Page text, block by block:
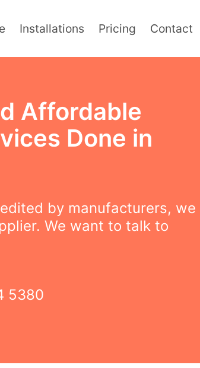
Installations Pricing Contact
Affordable
Done in
by manufacturers, we
We want to talk to
5380